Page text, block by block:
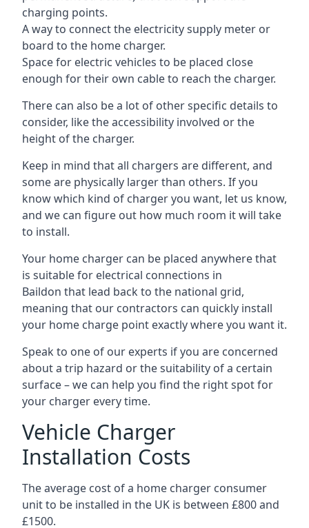
charging points.
A way to connect the electricity supply meter or
board to the home charger.
Space for electric vehicles to be placed close
enough for their own cable to reach the charger.
There can also be a lot of other specific details to
consider, like the accessibility involved or the
height of the charger.
Keep in mind that all chargers are different, and
some are physically larger than others. If you
know which kind of charger you want, let us know,
and we can figure out how much room it will take
to install.
Your home charger can be placed anywhere that
is suitable for electrical connections in
Baildon that lead back to the national grid,
meaning that our contractors can quickly install
your home charge point exactly where you want it.
Speak to one of our experts if you are concerned
about a trip hazard or the suitability of a certain
surface – we can help you find the right spot for
your charger every time.
Vehicle Charger
Installation Costs
The average cost of a home charger consumer
unit to be installed in the UK is between £800 and
£1500.